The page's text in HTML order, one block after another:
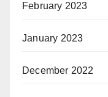
February 2023
January 2023
December 2022